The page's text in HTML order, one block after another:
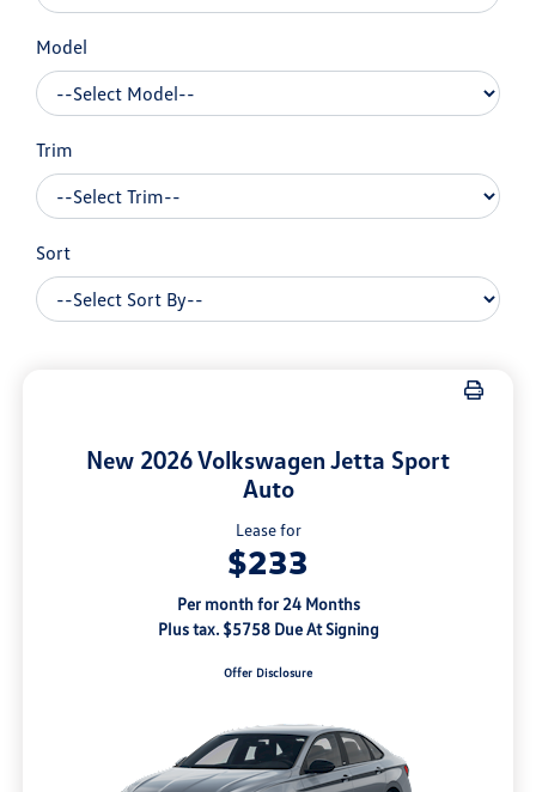
Model
Trim
Sort
New 2026 Volkswagen Jetta Sport
Auto
Lease for
$233
Per month for 24 Months
Plus tax. $5758 Due At Signing
Offer Disclosure